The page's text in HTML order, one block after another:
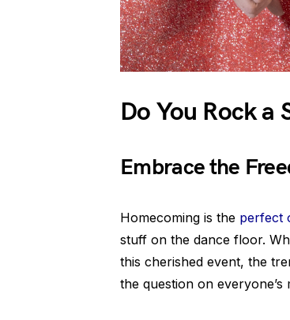
Do You Rock a
Embrace the
Homecoming is the perfect
stuff on the dance floor.
this cherished event, the
the question on